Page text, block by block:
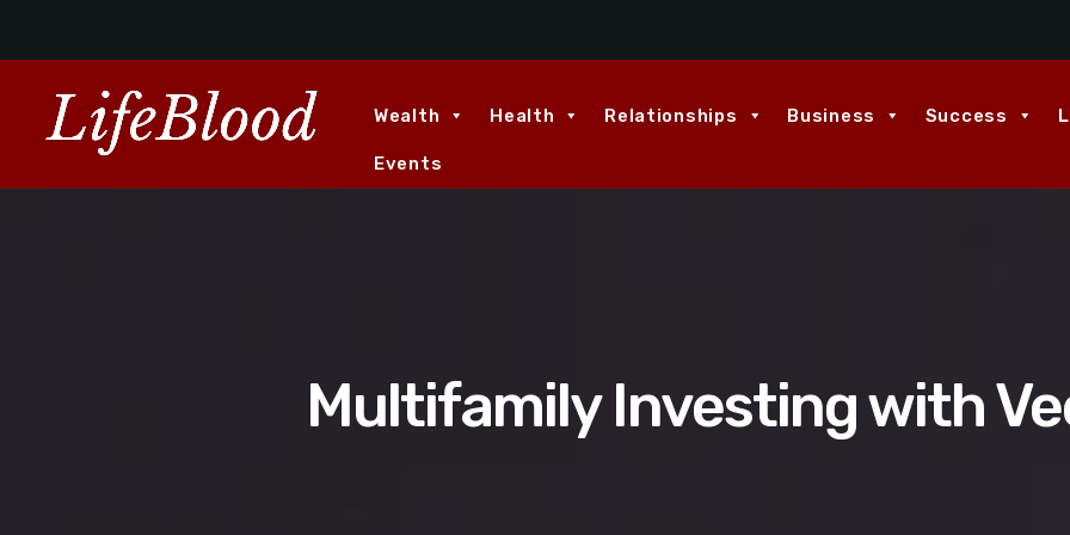
Wealth Health Relationships Business Success
Events
Multifamily Investing with